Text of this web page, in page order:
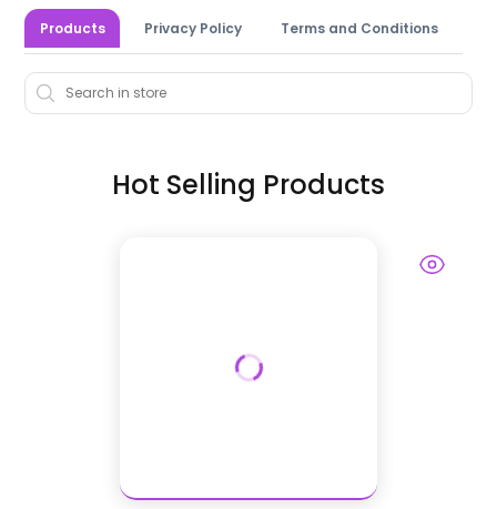
Products Privacy Policy Terms and Conditions
Hot Selling Products